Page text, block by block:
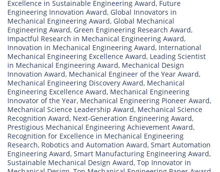
Excellence in Sustainable Engineering Award, Future
Engineering Innovation Award, Global Innovators in
Mechanical Engineering Award, Global Mechanical
Engineering Award, Green Engineering Research Award,
Impactful Research in Mechanical Engineering Award,
Innovation in Mechanical Engineering Award, International
Mechanical Engineering Excellence Award, Leading Scientist
in Mechanical Engineering Award, Mechanical Design
Innovation Award, Mechanical Engineer of the Year Award,
Mechanical Engineering Discovery Award, Mechanical
Engineering Excellence Award, Mechanical Engineering
Innovator of the Year, Mechanical Engineering Pioneer Award,
Mechanical Science Leadership Award, Mechanical Science
Recognition Award, Next-Generation Engineering Award,
Prestigious Mechanical Engineering Achievement Award,
Recognition for Excellence in Mechanical Engineering
Research, Robotics and Automation Award, Smart Automation
Engineering Award, Smart Manufacturing Engineering Award,
Sustainable Mechanical Design Award, Top Innovator in